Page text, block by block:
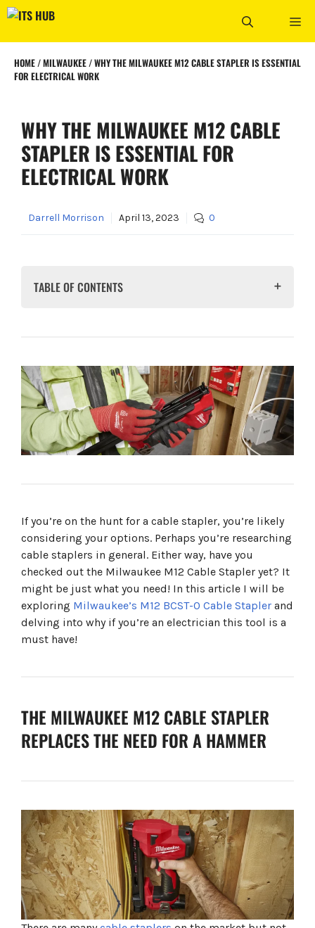
Skip
content
HOME/MILWAUKEE/WHY THE MILWAUKEE M12 CABLE STAPLER IS ESSENTIAL
FOR ELECTRICAL WORK
WHY THE MILWAUKEE M12 CABLE
STAPLER IS ESSENTIAL FOR
ELECTRICAL WORK
Darrell Morrison April 13, 2023 0
TABLE OF CONTENTS
An Efficient Tool That Saves Time
Milwaukee's Feature Rich Staples
Products in this article
More from Milwaukee
If you’re on the hunt for a cable stapler, you’re likely
considering your options. Perhaps you’re researching
cable staplers in general. Either way, have you
checked out the Milwaukee M12 Cable Stapler yet? It
might be just what you need! In this article I will be
exploring Milwaukee’s M12 BCST-0 Cable Stapler and
delving into why if you’re an electrician this tool is a
must have!
THE MILWAUKEE M12 CABLE STAPLER
REPLACES THE NEED FOR A HAMMER